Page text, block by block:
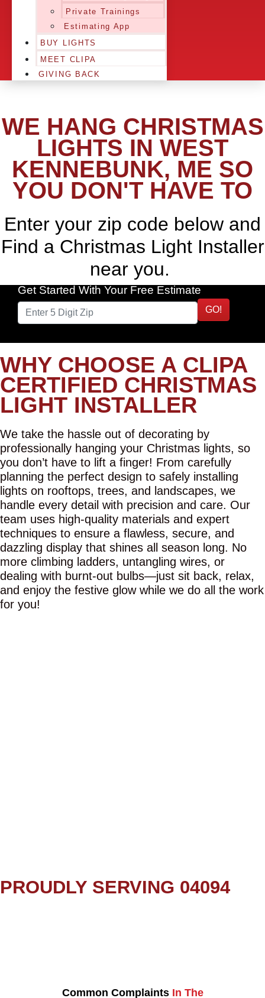
Private Trainings
Estimating App
BUY LIGHTS
MEET CLIPA
GIVING BACK
WE HANG CHRISTMAS
LIGHTS IN WEST
KENNEBUNK, ME SO
YOU DON'T HAVE TO
Enter your zip code below and
Find a Christmas Light Installer
near you.
Get Started With Your Free Estimate
GO!
WHY CHOOSE A CLIPA
CERTIFIED CHRISTMAS
LIGHT INSTALLER
We take the hassle out of decorating by
professionally hanging your Christmas lights, so
you don’t have to lift a finger! From carefully
planning the perfect design to safely installing
lights on rooftops, trees, and landscapes, we
handle every detail with precision and care. Our
team uses high-quality materials and expert
techniques to ensure a flawless, secure, and
dazzling display that shines all season long. No
more climbing ladders, untangling wires, or
dealing with burnt-out bulbs—just sit back, relax,
and enjoy the festive glow while we do all the work
for you!
PROUDLY SERVING 04094
Common Complaints In The